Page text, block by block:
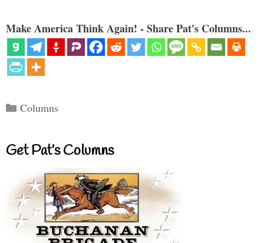
Make America Think Again! - Share Pat's Columns...
Categories
Columns
Get Pat’s Columns